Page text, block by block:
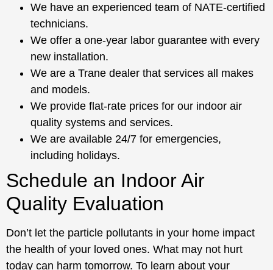
We have an experienced team of NATE-certified
technicians.
We offer a one-year labor guarantee with every
new installation.
We are a Trane dealer that services all makes
and models.
We provide flat-rate prices for our indoor air
quality systems and services.
We are available 24/7 for emergencies,
including holidays.
Schedule an Indoor Air
Quality Evaluation
Don’t let the particle pollutants in your home impact
the health of your loved ones. What may not hurt
today can harm tomorrow. To learn about your